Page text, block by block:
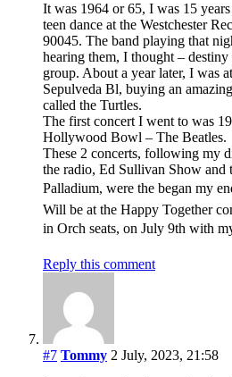
It was 1964 or 65, I was 15
teen dance at the Westchester
90045. The band playing that
hearing them, I thought –
group. About a year later, I was
Sepulveda Bl, buying an
called the Turtles.
The first concert I went to was
Hollywood Bowl – The Beatles.
These 2 concerts, following my
the radio, Ed Sullivan Show and
Palladium, were the began my
Will be at the Happy Together
in Orch seats, on July 9th with
Reply this comment
#7 Tommy 2 July, 2023, 21:58